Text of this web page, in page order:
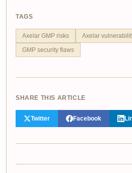
TAGS
Axelar GMP risks Axelar
GMP security flaws
SHARE THIS ARTICLE
Twitter Facebook